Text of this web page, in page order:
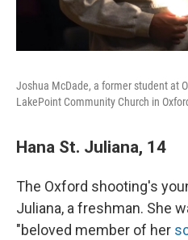
Joshua McDade, a former student at
LakePoint Community Church in
Hana St. Juliana, 14
The Oxford shooting's
Juliana, a freshman. She
"beloved member of her